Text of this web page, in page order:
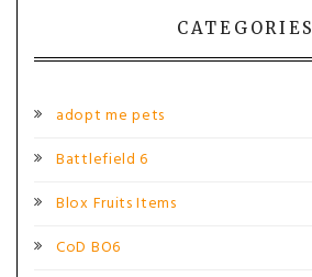
CATEGORIES
adopt me pets
Battlefield 6
Blox Fruits Items
CoD BO6